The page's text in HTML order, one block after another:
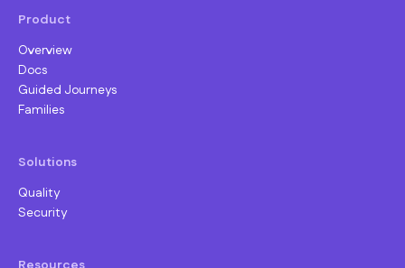
Product
Overview
Docs
Guided Journeys
Families
Solutions
Quality
Security